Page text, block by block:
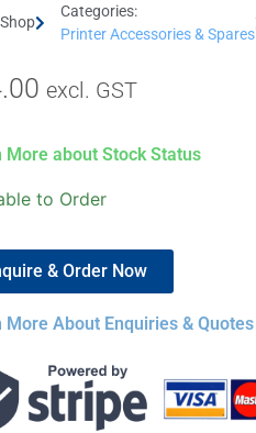
Categories:
Printer Accessories & Spares
excl. GST
More about Stock Status
to Order
& Order Now
More About Enquiries & Quotes